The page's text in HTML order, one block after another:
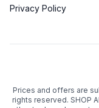
Privacy Policy
Prices and offers are
rights reserved. SHOP